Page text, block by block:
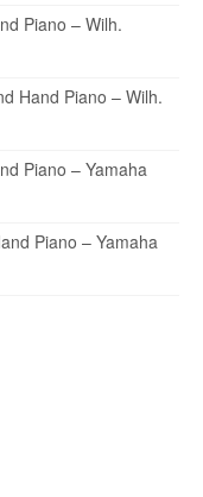
Piano – Wilh.
Hand Piano – Wilh.
Piano – Yamaha
Piano – Yamaha